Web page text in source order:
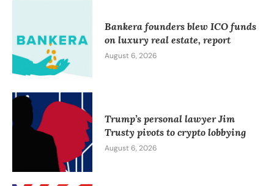
Bankera founders blew ICO funds
on luxury real estate, report
August 6, 2026
Trump’s personal lawyer Jim
Trusty pivots to crypto lobbying
August 6, 2026